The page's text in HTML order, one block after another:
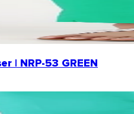
| NRP-53 GREEN